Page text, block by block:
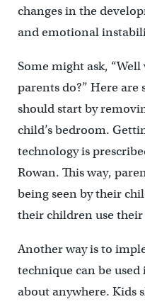
changes in the
and emotional
Some might ask,
parents do?” Here are
should start by
child’s bedroom.
technology is
Rowan. This way,
being seen by their
their children use
Another way is to
technique can be
about anywhere. Kids